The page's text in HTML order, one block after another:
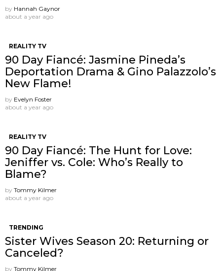
by Hannah Gaynor
about a year ago
REALITY TV
90 Day Fiancé: Jasmine Pineda’s
Deportation Drama & Gino Palazzolo’s
New Flame!
by Evelyn Foster
about a year ago
REALITY TV
90 Day Fiancé: The Hunt for Love:
Jeniffer vs. Cole: Who’s Really to
Blame?
by Tommy Kilmer
about a year ago
TRENDING
Sister Wives Season 20: Returning or
Canceled?
by Tommy Kilmer